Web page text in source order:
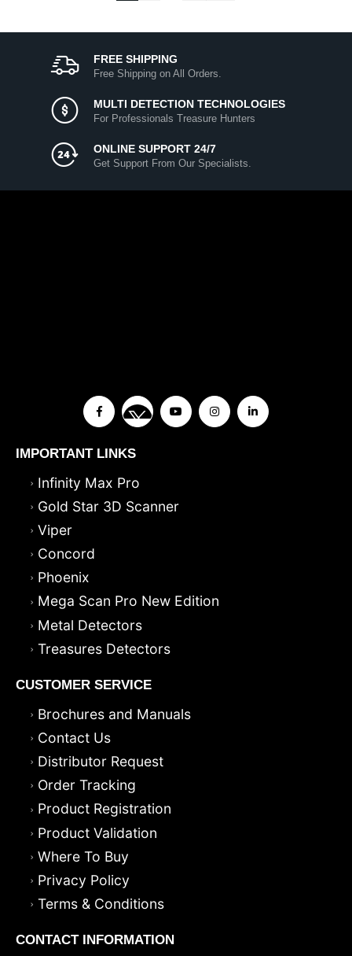
FREE SHIPPING
Free Shipping on All Orders.
MULTI DETECTION TECHNOLOGIES
For Professionals Treasure Hunters
ONLINE SUPPORT 24/7
Get Support From Our Specialists.
IMPORTANT LINKS
Infinity Max Pro
Gold Star 3D Scanner
Viper
Concord
Phoenix
Mega Scan Pro New Edition
Metal Detectors
Treasures Detectors
CUSTOMER SERVICE
Brochures and Manuals
Contact Us
Distributor Request
Order Tracking
Product Registration
Product Validation
Where To Buy
Privacy Policy
Terms & Conditions
CONTACT INFORMATION